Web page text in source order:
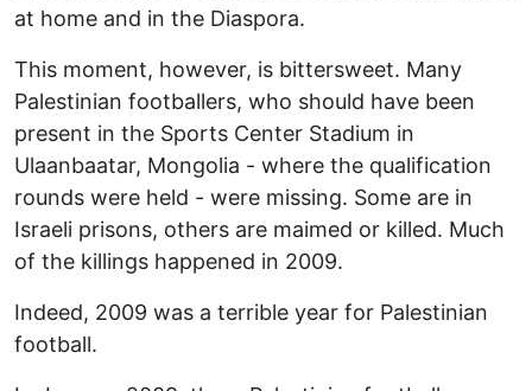
at home and in the Diaspora.
This moment, however, is bittersweet. Many
Palestinian footballers, who should have been
present in the Sports Center Stadium in
Ulaanbaatar, Mongolia - where the qualification
rounds were held - were missing. Some are in
Israeli prisons, others are maimed or killed. Much
of the killings happened in 2009.
Indeed, 2009 was a terrible year for Palestinian
football.